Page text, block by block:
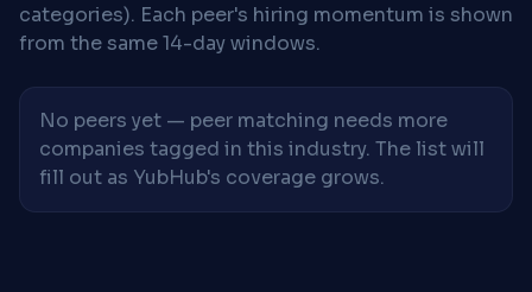
categories). Each peer's hiring momentum is shown
from the same 14-day windows.
No peers yet — peer matching needs more
companies tagged in this industry. The list will
fill out as YubHub's coverage grows.